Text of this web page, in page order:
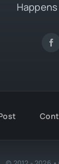
Happens